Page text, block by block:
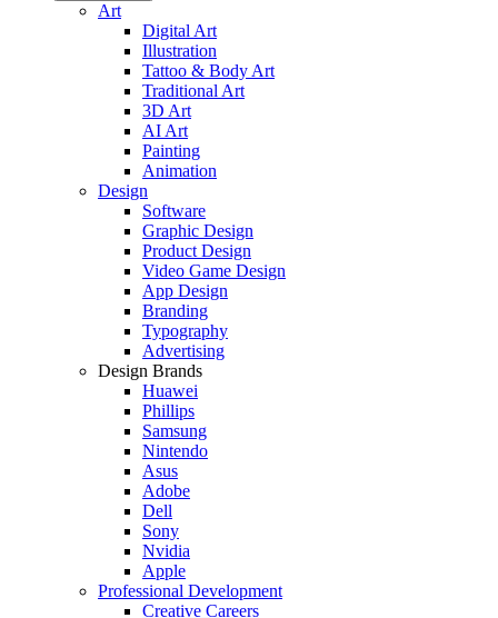
Art
Digital Art
Illustration
Tattoo & Body Art
Traditional Art
3D Art
AI Art
Painting
Animation
Design
Software
Graphic Design
Product Design
Video Game Design
App Design
Branding
Typography
Advertising
Design Brands
Huawei
Phillips
Samsung
Nintendo
Asus
Adobe
Dell
Sony
Nvidia
Apple
Professional Development
Creative Careers